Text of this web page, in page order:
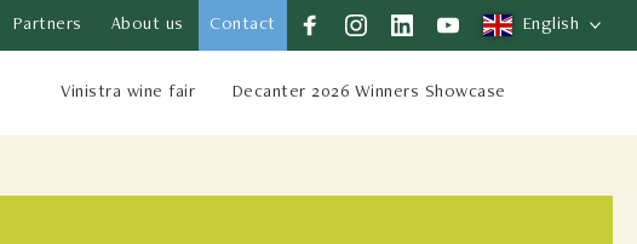
Partners About us Contact English
Vinistra wine fair Decanter 2026 Winners Showcase